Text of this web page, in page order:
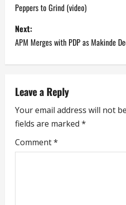
s
t
n
a
v
i
g
Peppers to Grind (video)
Next:
APM Merges with PDP as Makinde
Leave a Reply
Your email address will not
fields are marked *
Comment*